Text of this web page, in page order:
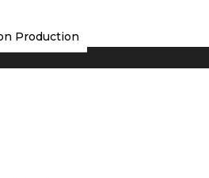
Production
to Neil Burdess of
Specialists Association
Specialists Association’s AGM